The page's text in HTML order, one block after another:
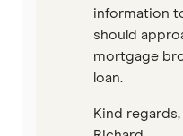
information
should
mortgage
loan.
Kind regards,